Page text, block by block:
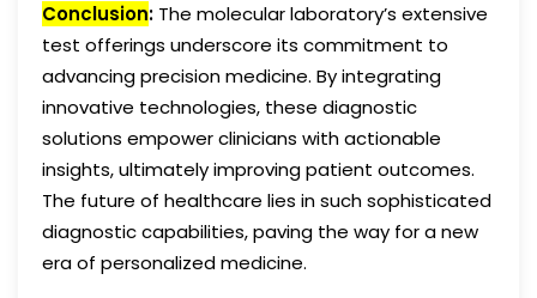
Conclusion: The molecular laboratory’s extensive
test offerings underscore its commitment to
advancing precision medicine. By integrating
innovative technologies, these diagnostic
solutions empower clinicians with actionable
insights, ultimately improving patient outcomes.
The future of healthcare lies in such sophisticated
diagnostic capabilities, paving the way for a new
era of personalized medicine.